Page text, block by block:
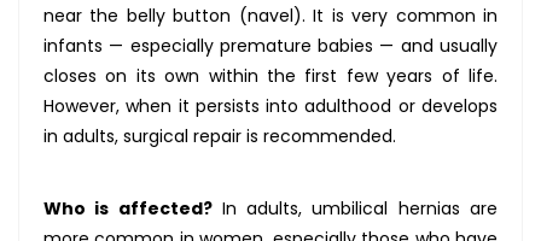
near the belly button (navel). It is very common in
infants — especially premature babies — and usually
closes on its own within the first few years of life.
However, when it persists into adulthood or develops
in adults, surgical repair is recommended.
Who is affected?In adults, umbilical hernias are